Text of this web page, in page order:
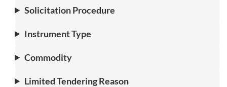
Solicitation Procedure
Instrument Type
Commodity
Limited Tendering Reason